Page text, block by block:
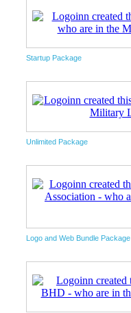
Startup Package
Unlimited Package
Logo and Web Bundle Package